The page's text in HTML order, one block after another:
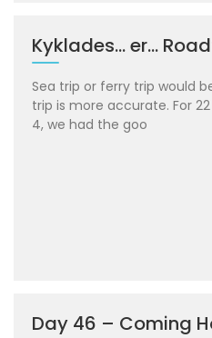
Kyklades… er…
Sea trip or ferry trip would
trip is more accurate. For
4, we had the goo
Day 46 – Coming